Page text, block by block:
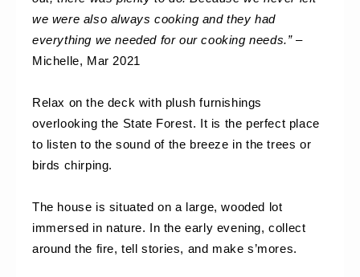
we were also always cooking and they had
everything we needed for our cooking needs.” –
Michelle, Mar 2021
Relax on the deck with plush furnishings
overlooking the State Forest. It is the perfect place
to listen to the sound of the breeze in the trees or
birds chirping.
The house is situated on a large, wooded lot
immersed in nature. In the early evening, collect
around the fire, tell stories, and make s’mores.